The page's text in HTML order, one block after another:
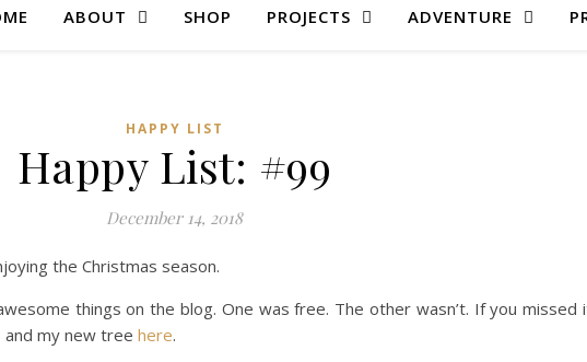
ABOUT SHOP PROJECTS ADVENTURE
HAPPY LIST
Happy List: #99
December 14, 2018
the Christmas season.
things on the blog. One was free. The other wasn’t. If you missed
and my new tree here.